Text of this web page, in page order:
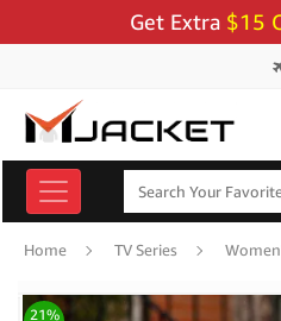
Get Extra$15 OFF
Home TV Series
21%